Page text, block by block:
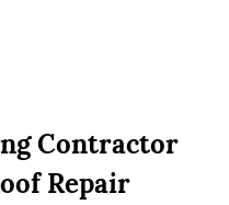
Contractor
Repair